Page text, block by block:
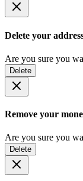
Delete your
Are you sure you
Delete
Remove your
Are you sure you
Delete